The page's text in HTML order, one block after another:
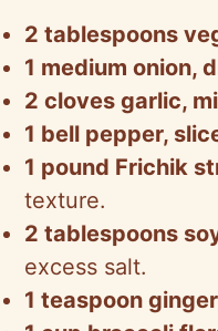
2 tablespoons
1 medium onion,
2 cloves garlic,
1 bell pepper,
1 pound Frichik
texture.
2 tablespoons
excess salt.
1 teaspoon